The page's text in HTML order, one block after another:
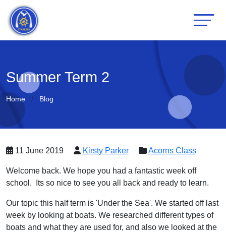
Summer Term 2
Home Blog
11 June 2019 Kirsty Parker Acorns Class
Welcome back. We hope you had a fantastic week off
school. Its so nice to see you all back and ready to learn.
Our topic this half term is 'Under the Sea'. We started off last
week by looking at boats. We researched different types of
boats and what they are used for, and also we looked at the